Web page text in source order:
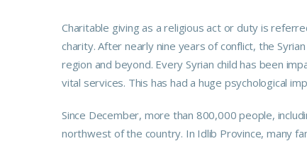
Charitable giving as a religious act or duty is
charity. After nearly nine years of conflict, the
region and beyond. Every Syrian child has been
vital services. This has had a huge psychological
Since December, more than 800,000 people,
northwest of the country. In Idlib Province, many